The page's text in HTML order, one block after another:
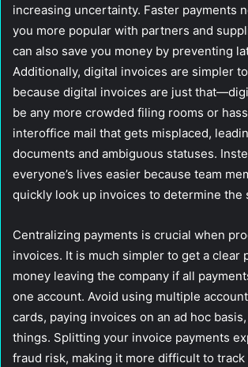
increasing uncertainty. Faster payments
you more popular with partners and
can also save you money by preventing
Additionally, digital invoices are simpler
because digital invoices are just
be any more crowded filing rooms or
interoffice mail that gets misplaced,
documents and ambiguous statuses.
everyone’s lives easier because team
quickly look up invoices to determine the
Centralizing payments is crucial when
invoices. It is much simpler to get a clear
money leaving the company if all
one account. Avoid using multiple
cards, paying invoices on an ad hoc
things. Splitting your invoice payments
fraud risk, making it more difficult to